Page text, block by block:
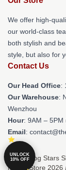
We offer high-
our world-class
both stylish and
style, but also for
Contact Us
Our Head Office:
Our Warehouse:
Wenzhou
Hour: 9AM – 5PM
Email:
© The Dog Stars
Merch Store 2026
UNLOCK
10% OFF